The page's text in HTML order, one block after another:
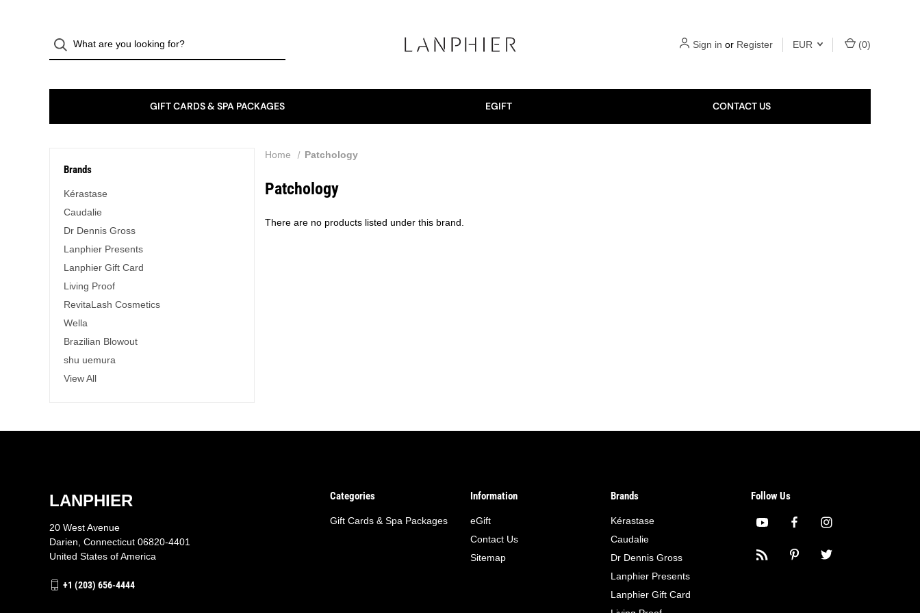
Sign in or Register EUR (0)
GIFT CARDS & SPA PACKAGES EGIFT CONTACT US
Brands
Kérastase
Caudalie
Dr Dennis Gross
Lanphier Presents
Lanphier Gift Card
Living Proof
RevitaLash Cosmetics
Wella
Brazilian Blowout
shu uemura
View All
Home Patchology
Patchology
There are no products listed under this brand.
Categories
Gift Cards & Spa Packages
Information
eGift
Contact Us
Sitemap
Brands
Kérastase
Caudalie
Dr Dennis Gross
Lanphier Presents
Lanphier Gift Card
Follow Us
LANPHIER
20 West Avenue
Darien, Connecticut 06820-4401
United States of America
+1 (203) 656-4444